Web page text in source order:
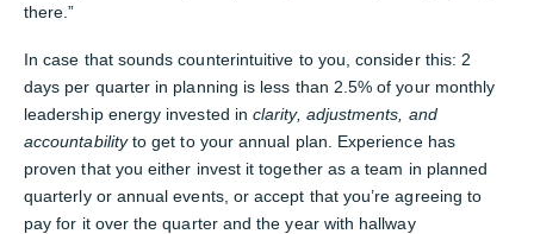
there.”
In case that sounds counterintuitive to you, consider this: 2
days per quarter in planning is less than 2.5% of your monthly
leadership energy invested inclarity, adjustments, and
accountabilityto get to your annual plan. Experience has
proven that you either invest it together as a team in planned
quarterly or annual events, or accept that you’re agreeing to
pay for it over the quarter and the year with hallway